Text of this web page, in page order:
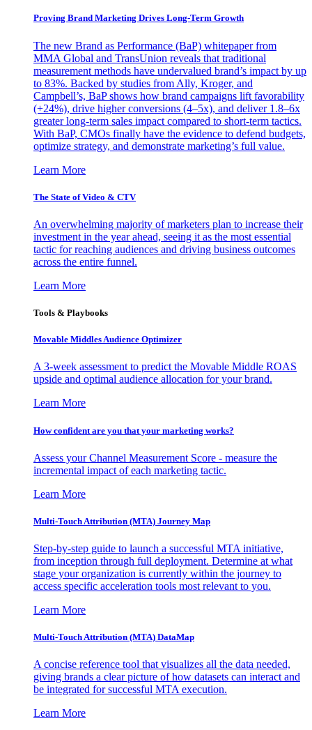
Proving Brand Marketing Drives Long-Term Growth
The new Brand as Performance (BaP) whitepaper from
MMA Global and TransUnion reveals that traditional
measurement methods have undervalued brand’s impact by up
to 83%. Backed by studies from Ally, Kroger, and
Campbell’s, BaP shows how brand campaigns lift favorability
(+24%), drive higher conversions (4–5x), and deliver 1.8–6x
greater long-term sales impact compared to short-term tactics.
With BaP, CMOs finally have the evidence to defend budgets,
optimize strategy, and demonstrate marketing’s full value.
Learn More
The State of Video & CTV
An overwhelming majority of marketers plan to increase their
investment in the year ahead, seeing it as the most essential
tactic for reaching audiences and driving business outcomes
across the entire funnel.
Learn More
Tools & Playbooks
Movable Middles Audience Optimizer
A 3-week assessment to predict the Movable Middle ROAS
upside and optimal audience allocation for your brand.
Learn More
How confident are you that your marketing works?
Assess your Channel Measurement Score - measure the
incremental impact of each marketing tactic.
Learn More
Multi-Touch Attribution (MTA) Journey Map
Step-by-step guide to launch a successful MTA initiative,
from inception through full deployment. Determine at what
stage your organization is currently within the journey to
access specific acceleration tools most relevant to you.
Learn More
Multi-Touch Attribution (MTA) DataMap
A concise reference tool that visualizes all the data needed,
giving brands a clear picture of how datasets can interact and
be integrated for successful MTA execution.
Learn More